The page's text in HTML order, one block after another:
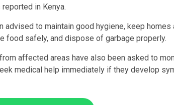
in Kenya.
advised to maintain good hygiene, keep
food safely, and dispose of garbage properly.
affected areas have also been asked to
medical help immediately if they develop